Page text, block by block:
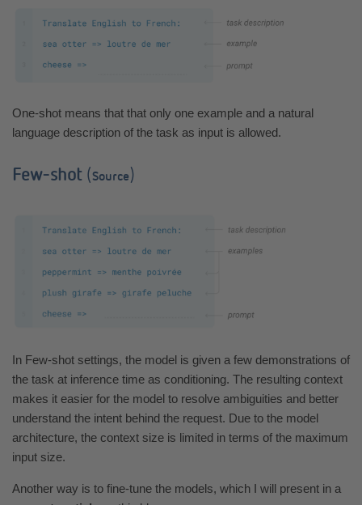
One-shot means that that only one example and a natural
language description of the task as input is allowed.
Few-shot ( Source )
In Few-shot settings, the model is given a few demonstrations of
the task at inference time as conditioning. The resulting context
makes it easier for the model to resolve ambiguities and better
understand the intent behind the request. Due to the model
architecture, the context size is limited in terms of the maximum
input size.
Another way is to fine-tune the models, which I will present in a